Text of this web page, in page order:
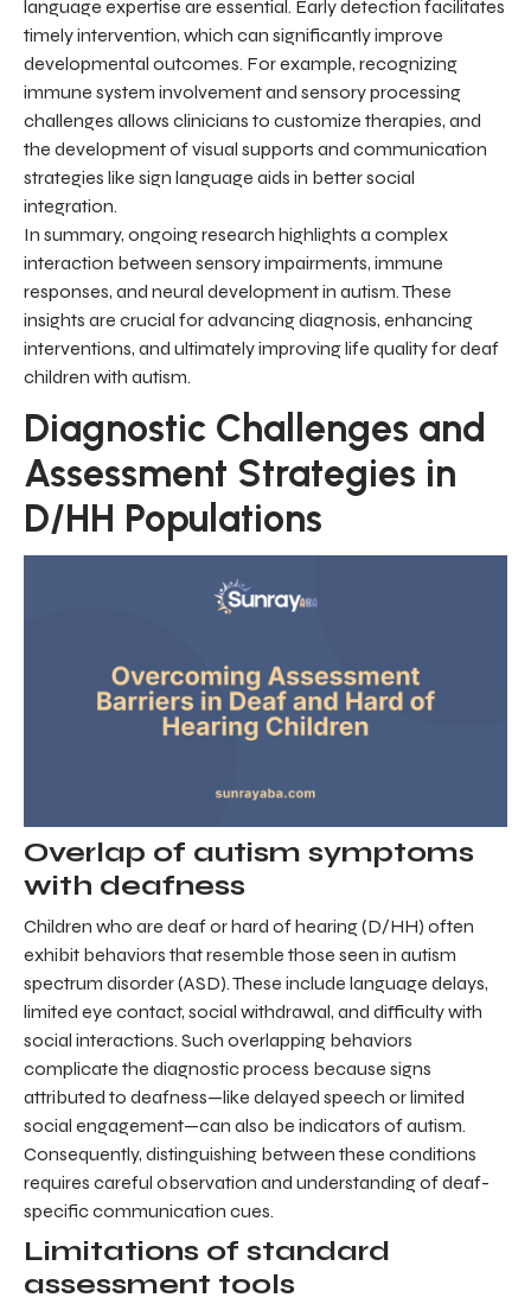
language expertise are essential. Early detection facilitates
timely intervention, which can significantly improve
developmental outcomes. For example, recognizing
immune system involvement and sensory processing
challenges allows clinicians to customize therapies, and
the development of visual supports and communication
strategies like sign language aids in better social
integration.
In summary, ongoing research highlights a complex
interaction between sensory impairments, immune
responses, and neural development in autism. These
insights are crucial for advancing diagnosis, enhancing
interventions, and ultimately improving life quality for deaf
children with autism.
Diagnostic Challenges and
Assessment Strategies in
D/HH Populations
Overlap of autism symptoms
with deafness
Children who are deaf or hard of hearing (D/HH) often
exhibit behaviors that resemble those seen in autism
spectrum disorder (ASD). These include language delays,
limited eye contact, social withdrawal, and difficulty with
social interactions. Such overlapping behaviors
complicate the diagnostic process because signs
attributed to deafness—like delayed speech or limited
social engagement—can also be indicators of autism.
Consequently, distinguishing between these conditions
requires careful observation and understanding of deaf-
specific communication cues.
Limitations of standard
assessment tools